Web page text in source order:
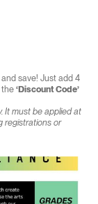
save! Just add 4
‘Discount Code’
It must be applied at
registrations or